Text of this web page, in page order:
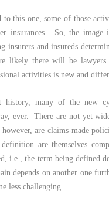
this one, some of those
insurances. So, the
insurers and insureds
likely there will be
activities is new and
many of the new
ever. There are not yet
are claims-made
are themselves
i.e., the term being defined
depends on another one
less challenging.